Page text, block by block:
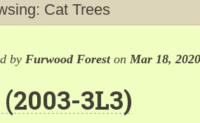
Cat Trees
by Furwood Foreston Mar 18, 2020
3L3)